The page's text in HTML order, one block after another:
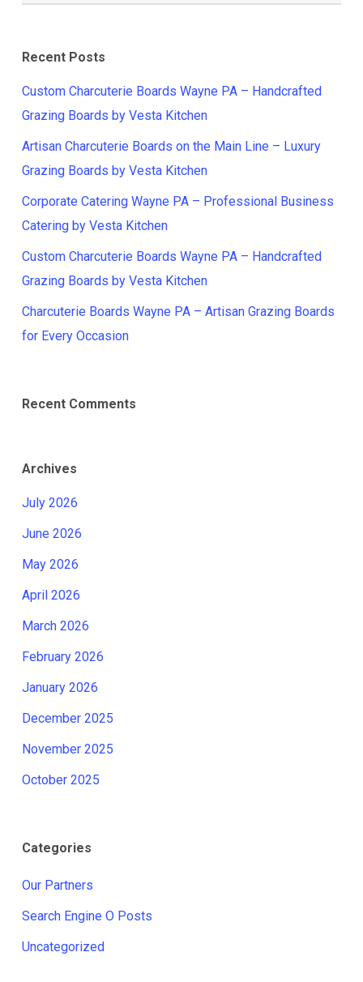
Recent Posts
Custom Charcuterie Boards Wayne PA – Handcrafted
Grazing Boards by Vesta Kitchen
Artisan Charcuterie Boards on the Main Line – Luxury
Grazing Boards by Vesta Kitchen
Corporate Catering Wayne PA – Professional Business
Catering by Vesta Kitchen
Custom Charcuterie Boards Wayne PA – Handcrafted
Grazing Boards by Vesta Kitchen
Charcuterie Boards Wayne PA – Artisan Grazing Boards
for Every Occasion
Recent Comments
Archives
July 2026
June 2026
May 2026
April 2026
March 2026
February 2026
January 2026
December 2025
November 2025
October 2025
Categories
Our Partners
Search Engine O Posts
Uncategorized